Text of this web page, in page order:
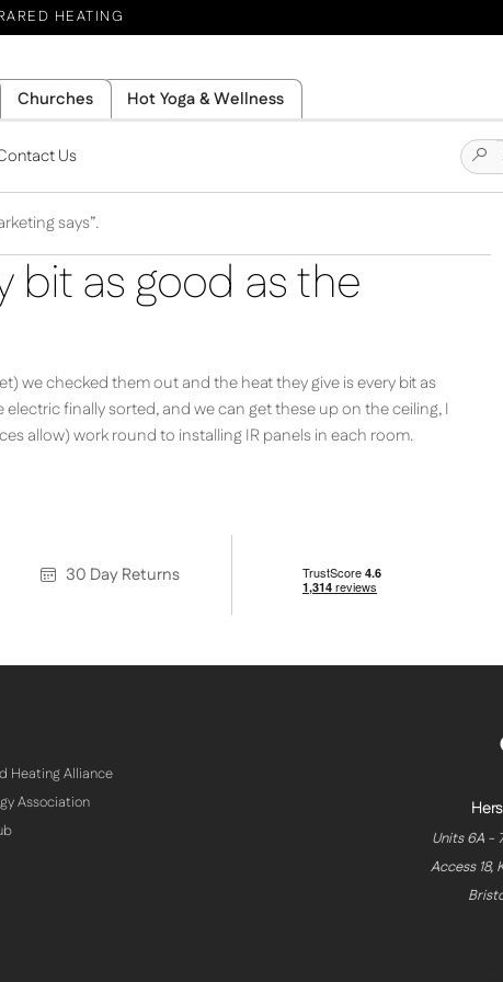
HEATING
Churches Hot Yoga & Wellness
Us
Site
says”.
bit as good as the
we checked them out and the heat they give is every bit as
finally sorted, and we can get these up on the ceiling, I
allow) work round to installing IR panels in each room.
30 Day Returns
Heating Alliance
Association
Units 6A -
Access 18,